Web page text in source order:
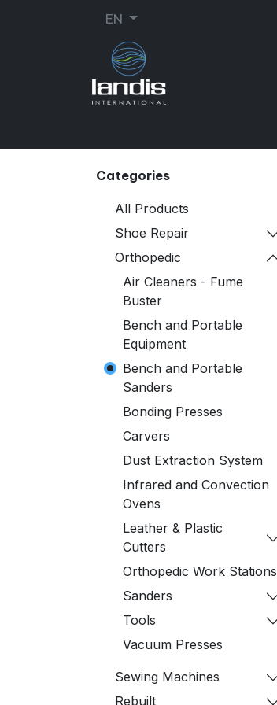
EN
Categories
All Products
Shoe Repair
Orthopedic
Air Cleaners - Fume
Buster
Bench and Portable
Equipment
Bench and Portable
Sanders
Bonding Presses
Carvers
Dust Extraction System
Infrared and Convection
Ovens
Leather & Plastic
Cutters
Orthopedic Work Stations
Sanders
Tools
Vacuum Presses
Sewing Machines
Rebuilt